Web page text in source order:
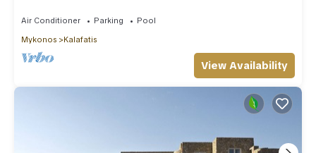
Air Conditioner Parking
Pool
Mykonos
Kalafatis
View Availability